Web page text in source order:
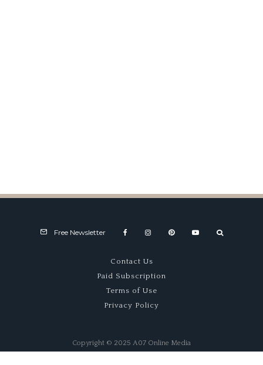
Free Newsletter
Contact Us
Paid Subscription
Terms of Use
Privacy Policy
Copyright © 2025 A07 Online Media